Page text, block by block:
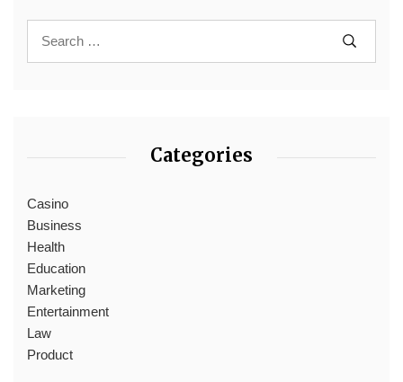
Categories
Casino
Business
Health
Education
Marketing
Entertainment
Law
Product